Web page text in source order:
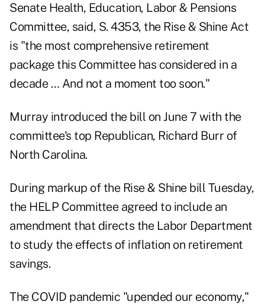
Senate Health, Education, Labor & Pensions
Committee, said, S. 4353, the Rise & Shine Act
is "the most comprehensive retirement
package this Committee has considered in a
decade … And not a moment too soon."
Murray introduced the bill on June 7 with the
committee's top Republican, Richard Burr of
North Carolina.
During markup of the Rise & Shine bill Tuesday,
the HELP Committee agreed to include an
amendment that directs the Labor Department
to study the effects of inflation on retirement
savings.
The COVID pandemic "upended our economy,"